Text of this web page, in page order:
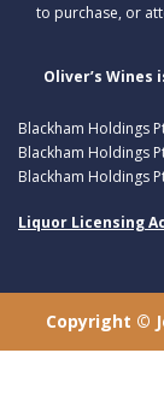
to purchase, or
Oliver’s Wines
Blackham Holdings
Blackham Holdings
Blackham Holdings
Liquor Licensing
Copyright ©